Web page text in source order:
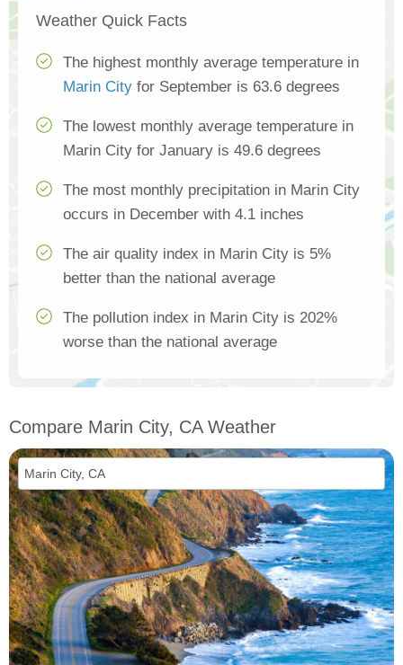
Weather Quick Facts
The highest monthly average temperature in
Marin City for September is 63.6 degrees
The lowest monthly average temperature in
Marin City for January is 49.6 degrees
The most monthly precipitation in Marin City
occurs in December with 4.1 inches
The air quality index in Marin City is 5%
better than the national average
The pollution index in Marin City is 202%
worse than the national average
Compare Marin City, CA Weather